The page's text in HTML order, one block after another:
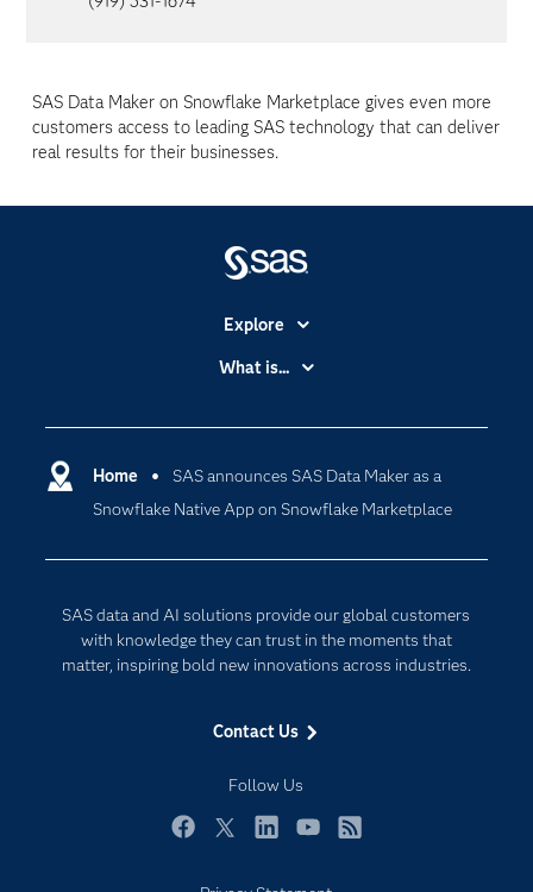
SAS Data Maker on Snowflake Marketplace gives even more
customers access to leading SAS technology that can deliver
real results for their businesses.
Home
SAS announces SAS Data Maker as a
Snowflake Native App on Snowflake Marketplace
SAS data and AI solutions provide our global customers
with knowledge they can trust in the moments that
matter, inspiring bold new innovations across industries.
Contact Us
Follow Us
Explore
Accessibility
Certification
Communities
Company
For Educators
Events
Newsroom
Products
What is...
Cloud Computing
Data Science
Digital Transformation